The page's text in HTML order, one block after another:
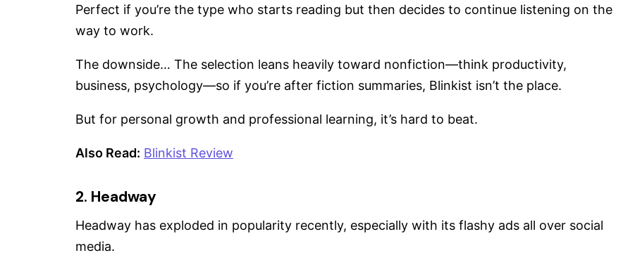
Perfect if you’re the type who starts reading but then decides to continue listening on the
way to work.
The downside… The selection leans heavily toward nonfiction—think productivity,
business, psychology—so if you’re after fiction summaries, Blinkist isn’t the place.
But for personal growth and professional learning, it’s hard to beat.
Also Read: Blinkist Review
2. Headway
Headway has exploded in popularity recently, especially with its flashy ads all over social
media.